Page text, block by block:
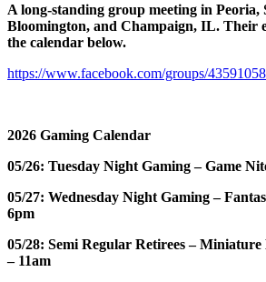
A long-standing group meeting in Peoria,
Bloomington, and Champaign, IL. Their
the calendar below.
https://www.facebook.com/groups/
2026 Gaming Calendar
05/26: Tuesday Night Gaming – Game
05/27: Wednesday Night Gaming –
6pm
05/28: Semi Regular Retirees –
– 11am